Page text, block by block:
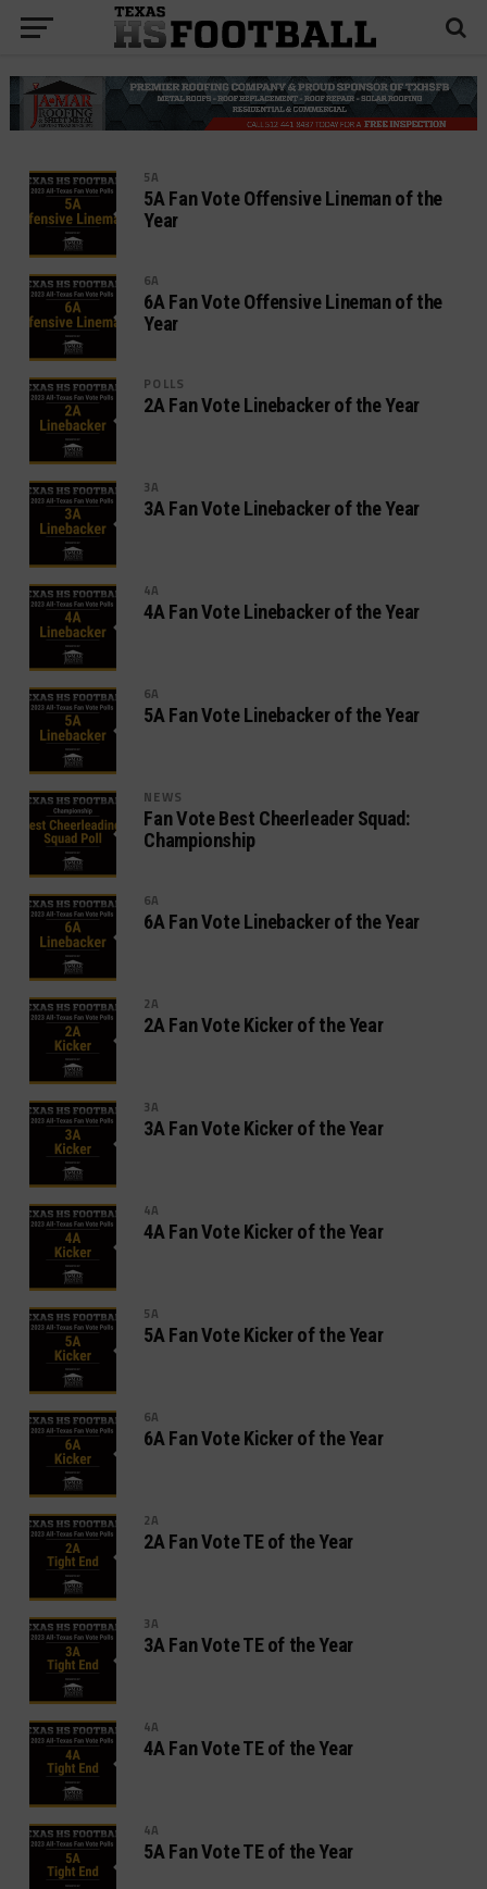
5A
5A Fan Vote Offensive Lineman of the
Year
6A
6A Fan Vote Offensive Lineman of the
Year
POLLS
2A Fan Vote Linebacker of the Year
3A
3A Fan Vote Linebacker of the Year
4A
4A Fan Vote Linebacker of the Year
6A
5A Fan Vote Linebacker of the Year
NEWS
Fan Vote Best Cheerleader Squad:
Championship
6A
6A Fan Vote Linebacker of the Year
2A
2A Fan Vote Kicker of the Year
3A
3A Fan Vote Kicker of the Year
4A
4A Fan Vote Kicker of the Year
5A
5A Fan Vote Kicker of the Year
6A
6A Fan Vote Kicker of the Year
2A
2A Fan Vote TE of the Year
3A
3A Fan Vote TE of the Year
4A
4A Fan Vote TE of the Year
4A
5A Fan Vote TE of the Year